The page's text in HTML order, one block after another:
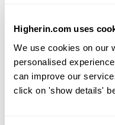
Higherin.com uses
We use cookies on our
personalised
can improve our
click on 'show details'
Customer service
DHL